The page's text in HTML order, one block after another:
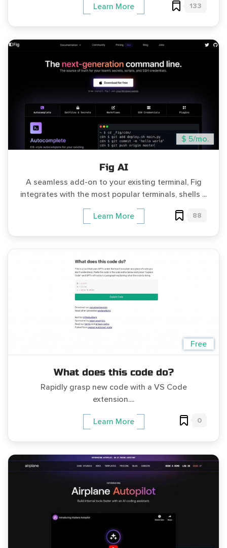
Learn More 133
$ 5/mo.
Fig AI
A seamless add-on to your existing terminal, Fig
integrates with the most popular terminals, shells ...
Learn More 88
Free
What does this code do?
Rapidly grasp new code with a VS Code
extension....
Learn More 0